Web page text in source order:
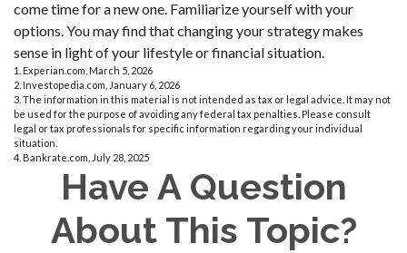
come time for a new one. Familiarize yourself with your
options. You may find that changing your strategy makes
sense in light of your lifestyle or financial situation.
1. Experian.com, March 5, 2026
2. Investopedia.com, January 6, 2026
3. The information in this material is not intended as tax or legal advice. It may not
be used for the purpose of avoiding any federal tax penalties. Please consult
legal or tax professionals for specific information regarding your individual
situation.
4. Bankrate.com, July 28, 2025
Have A Question
About This Topic?